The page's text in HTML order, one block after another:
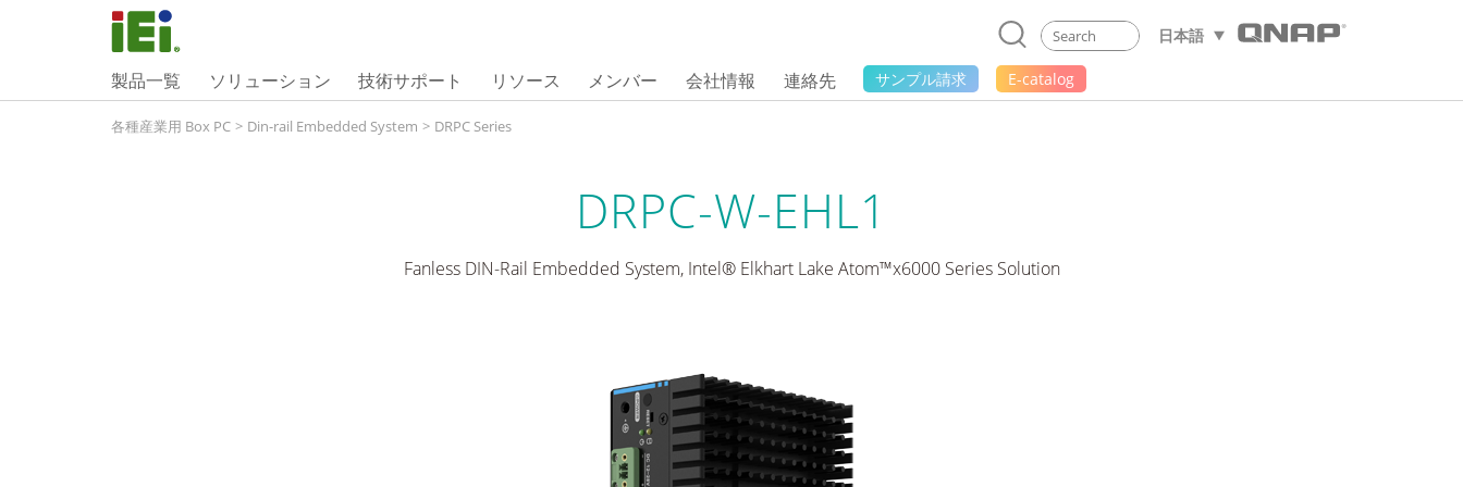
日本語
製品一覧 ソリューション 技術サポート リソース メンバー 会社情報 連絡先 サンプル請求 E-catalog
各種産業用 Box PC > Din-rail Embedded System > DRPC Series
DRPC-W-EHL1
Fanless DIN-Rail Embedded System, Intel® Elkhart Lake Atom™x6000 Series Solution